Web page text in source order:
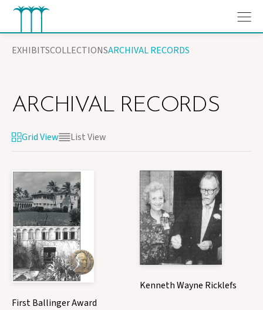
EXHIBITSCOLLECTIONSARCHIVAL RECORDS
ARCHIVAL RECORDS
Grid View List View
First Ballinger Award
Kenneth Wayne Ricklefs